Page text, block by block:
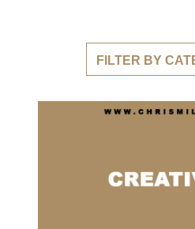
FILTER BY